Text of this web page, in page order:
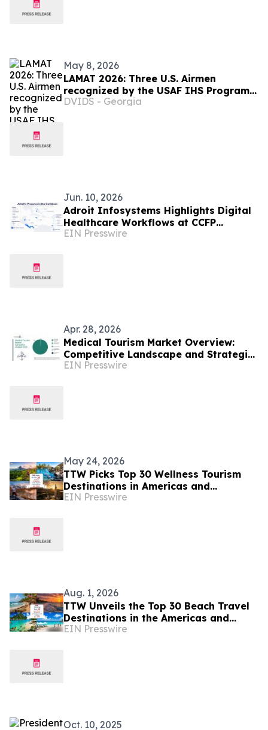
May 8, 2026
LAMAT 2026: Three U.S. Airmen
recognized by the USAF IHS Program
in Saint Lucia
DVIDS - Georgia
Jun. 10, 2026
Adroit Infosystems Highlights Digital
Healthcare Workflows at CCFP
Trinidad WFDD Symposium
EIN Presswire
Apr. 28, 2026
Medical Tourism Market Overview:
Competitive Landscape and Strategic
Differentiation
EIN Presswire
May 24, 2026
TTW Picks Top 30 Wellness Tourism
Destinations in Americas and
Caribbean for 2026
EIN Presswire
Aug. 1, 2026
TTW Unveils the Top 30 Beach Travel
Destinations in the Americas and
Caribbean for 2026
EIN Presswire
Oct. 10, 2025